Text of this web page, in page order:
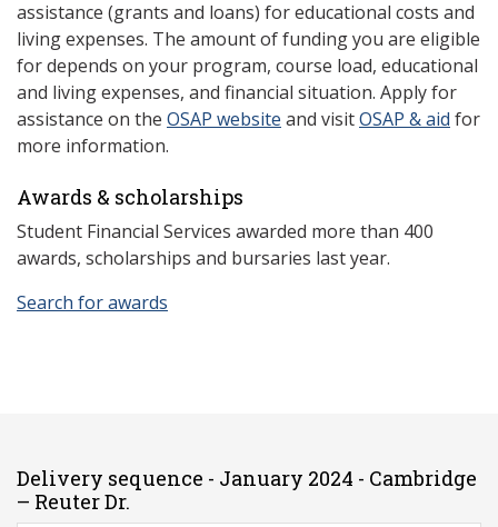
assistance (grants and loans) for educational costs and
living expenses. The amount of funding you are eligible
for depends on your program, course load, educational
and living expenses, and financial situation. Apply for
assistance on the OSAP website and visitOSAP & aid for
more information.
Awards & scholarships
Student Financial Services awarded more than 400
awards, scholarships and bursaries last year.
Search for awards
Delivery sequence - January 2024 - Cambridge
– Reuter Dr.